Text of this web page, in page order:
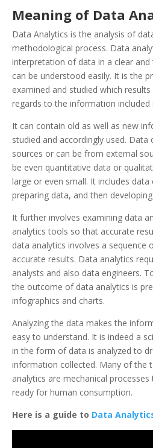
Meaning of Data
Data Analytics is the analysis of
methodological process. Data
interpretation of data in a clear
can be understood easily. It is the
examined and studied which
regards to the information included
It can contain old as well as new
studied and accordingly used. Data
sources or can be from external
be even quantitative data or
large or even small. It includes
preparing data, and then
It further involves examining data
analytics tools so that accurate
data analytics involves a sequence
accurate results. Data analytics
analysts and also data engineers.
the outcome of data analytics is
infographics and charts.
Analyzing the data makes the
easy to understand. It is indeed a
in the form of data is analyzed to
information collected. Many of the
analytics are mechanical
ready for human consumption.
Here is a guide to Data